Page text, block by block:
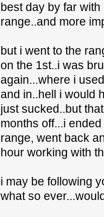
best day by far
range..and more
but i went to the
on the 1st..i was
again...where i
and in..hell i would
just sucked..but
months off...i
range, went back
hour working with
i may be following
what so